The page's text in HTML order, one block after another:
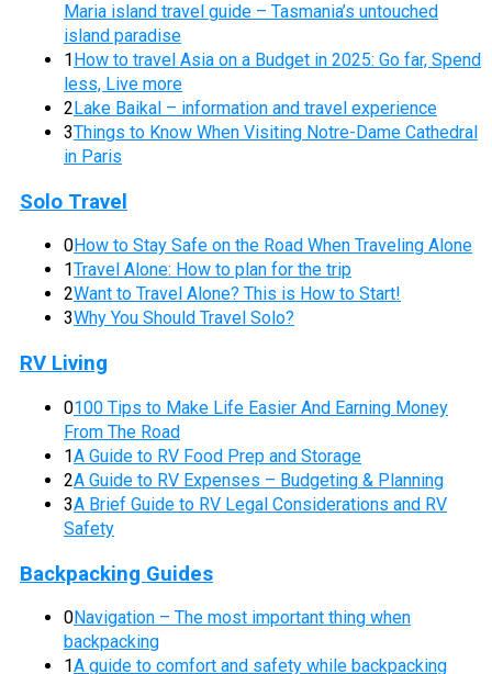
Maria island travel guide – Tasmania’s untouched
island paradise
1How to travel Asia on a Budget in 2025: Go far, Spend
less, Live more
2Lake Baikal – information and travel experience
3Things to Know When Visiting Notre-Dame Cathedral
in Paris
Solo Travel
0How to Stay Safe on the Road When Traveling Alone
1Travel Alone: How to plan for the trip
2Want to Travel Alone? This is How to Start!
3Why You Should Travel Solo?
RV Living
0100 Tips to Make Life Easier And Earning Money
From The Road
1A Guide to RV Food Prep and Storage
2A Guide to RV Expenses – Budgeting & Planning
3A Brief Guide to RV Legal Considerations and RV
Safety
Backpacking Guides
0Navigation – The most important thing when
backpacking
1A guide to comfort and safety while backpacking